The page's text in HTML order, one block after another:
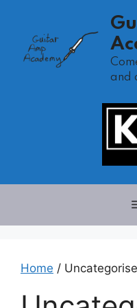
content
and
Home /